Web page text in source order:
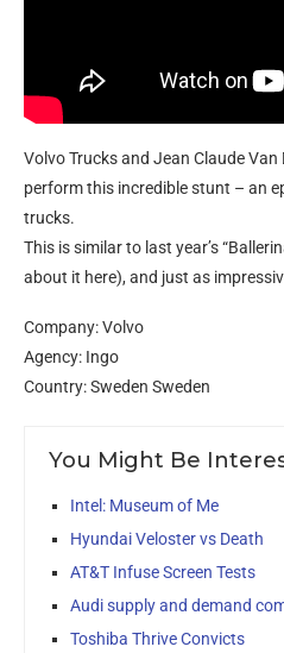
Volvo Trucks and Jean Claude
perform this incredible stunt – an
trucks.
This is similar to last year’s
about it here), and just as
Company: Volvo
Agency: Ingo
Country: Sweden Sweden
You Might Be
Intel: Museum of Me
Hyundai Veloster vs Death
AT&T Infuse Screen Tests
Audi supply and demand
Toshiba Thrive Convicts